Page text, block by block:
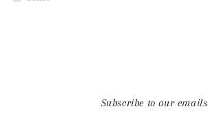
Subscribe to our emails